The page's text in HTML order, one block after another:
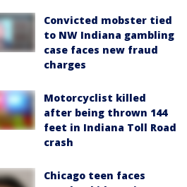
Convicted mobster tied
to NW Indiana gambling
case faces new fraud
charges
Motorcyclist killed
after being thrown 144
feet in Indiana Toll Road
crash
Chicago teen faces